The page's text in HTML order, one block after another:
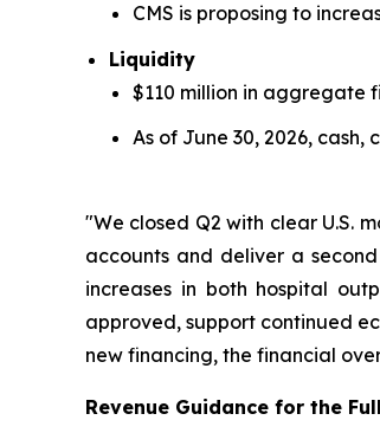
CMS is proposing to
Liquidity
$110 million in aggregate
As of June 30, 2026,
"We closed Q2 with clear U.S.
accounts and deliver a
increases in both hospital
approved, support continued
new financing, the financial
Revenue Guidance for the